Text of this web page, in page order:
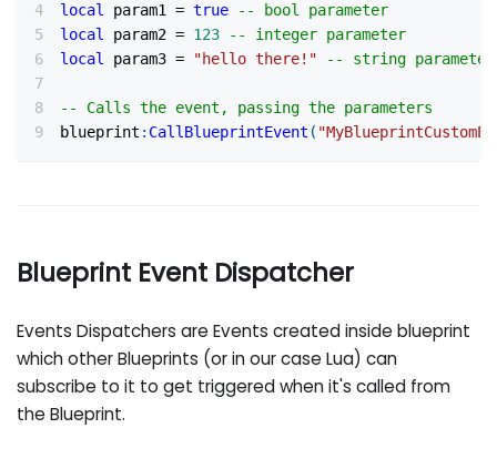
local param1 = true
-- bool parameter
local
param2 = 123
-- integer parameter
local
param3 = "hello there!" -- string parameter
-- Calls the event, passing the parameters
blueprint : CallBlueprintEvent (
Blueprint Event Dispatcher
Events Dispatchers are Events created inside blueprint
which other Blueprints (or in our case Lua) can
subscribe to it to get triggered when it's called from
the Blueprint.